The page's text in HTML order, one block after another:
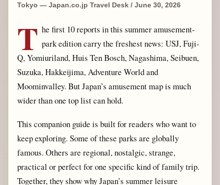
Tokyo — Japan.co.jp Travel Desk / June 30, 2026
T he first 10 reports in this summer amusement-
park edition carry the freshest news: USJ, Fuji-
Q, Yomiuriland, Huis Ten Bosch, Nagashima, Seibuen,
Suzuka, Hakkeijima, Adventure World and
Moominvalley. But Japan’s amusement map is much
wider than one top list can hold.
This companion guide is built for readers who want to
keep exploring. Some of these parks are globally
famous. Others are regional, nostalgic, strange,
practical or perfect for one specific kind of family trip.
Together, they show why Japan’s summer leisure